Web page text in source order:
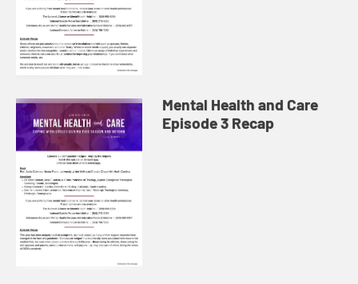
Mental Health and Care
Episode 3 Recap